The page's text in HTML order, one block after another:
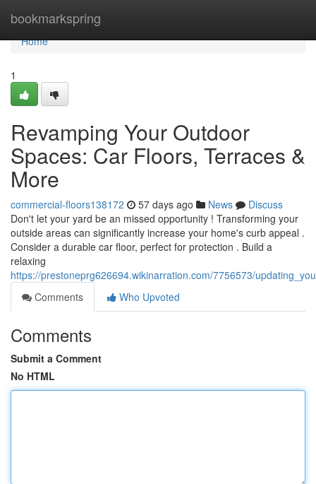
bookmarkspring
Home
Home
1
Revamping Your Outdoor
Spaces: Car Floors, Terraces &
More
commercial-floors138172 57 days ago News
Discuss
Don't let your yard be an missed opportunity ! Transforming your
outside areas can significantly increase your home's curb appeal .
Consider a durable car floor, perfect for protection . Build a
relaxing
https://prestoneprg626694.wikinarration.com/7756573/
Comments
Who Upvoted
Comments
Submit a Comment
No HTML